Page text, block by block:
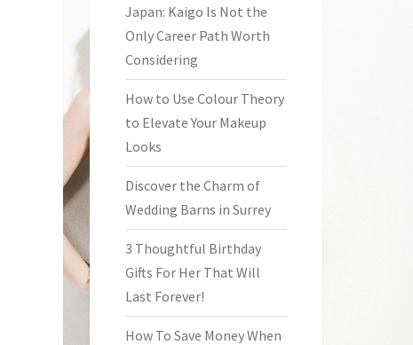
Japan: Kaigo Is Not the
Only Career Path Worth
Considering
How to Use Colour Theory
to Elevate Your Makeup
Looks
Discover the Charm of
Wedding Barns in Surrey
3 Thoughtful Birthday
Gifts For Her That Will
Last Forever!
How To Save Money When